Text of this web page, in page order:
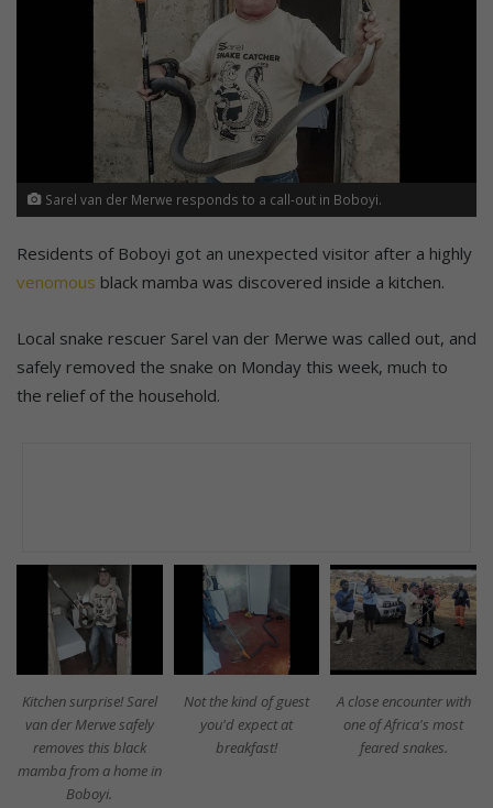
Sarel van der Merwe responds to a call-out in Boboyi.
Residents of Boboyi got an unexpected visitor after a highly
venomous black mamba was discovered inside a kitchen.
Local snake rescuer Sarel van der Merwe was called out, and
safely removed the snake on Monday this week, much to
the relief of the household.
Kitchen surprise! Sarel
van der Merwe safely
removes this black
mamba from a home in
Boboyi.
Not the kind of guest
you'd expect at
breakfast!
A close encounter with
one of Africa's most
feared snakes.